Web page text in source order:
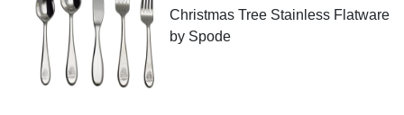
Christmas Tree Stainless Flatware
by Spode